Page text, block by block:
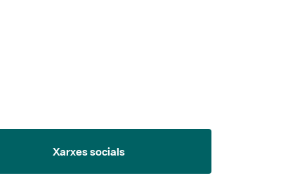
Xarxes socials